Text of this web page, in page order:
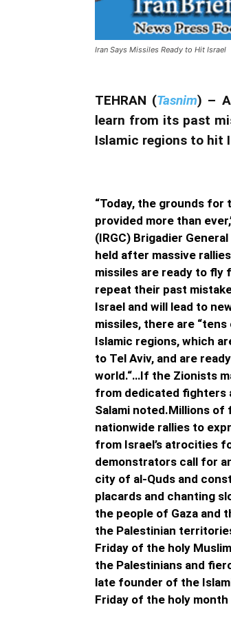
Iran Says Missiles Ready to Hit Israel
TEHRAN (Tasnim) –
learn from its past
Islamic regions to hit
“Today, the grounds
provided more than
(IRGC) Brigadier
held after massive
missiles are ready to fly
repeat their past
Israel and will lead to
missiles, there are
Islamic regions, which
to Tel Aviv, and are
world.“…If the Zionists
from dedicated fighters
Salami noted.Millions
nationwide rallies to
from Israel’s atrocities
demonstrators call for
city of al-Quds and
placards and chanting
the people of Gaza and
the Palestinian
Friday of the holy
the Palestinians and
late founder of the
Friday of the holy month